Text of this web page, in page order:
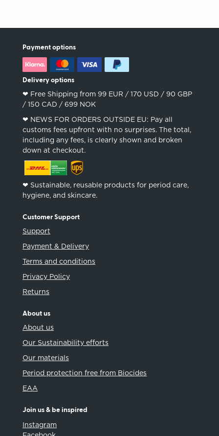
Payment options
Delivery options
❤︎ Free Shipping from 99 EUR / 170 USD / 90 GBP
/ 150 CAD / 699 NOK
❤︎ NEWS FOR ORDERS OUTSIDE EU: Pay all
customs fees upfront with no surprises. The total,
including any fees, is clearly shown and broken
down at checkout.
❤︎ Sustainable, reusable products for period care,
hygiene, and skincare.
Customer Support
Support
Payment & Delivery
Terms and conditions
Privacy Policy
Returns
About us
About us
Our Sustainability efforts
Our materials
Period protection free from Biocides
EAA
Join us & be inspired
Instagram